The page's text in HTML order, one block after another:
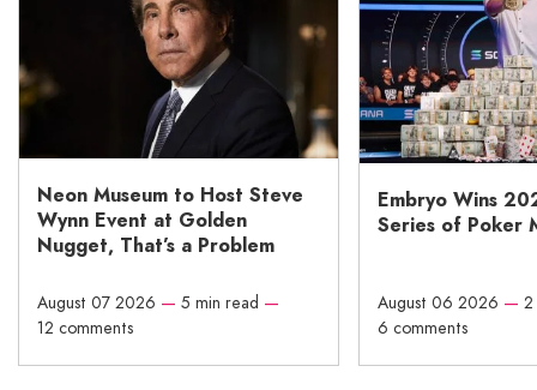
Neon Museum to Host Steve
Wynn Event at Golden
Nugget, That’s a Problem
August 07 2026 — 5 min read —
12 comments
Embryo Wins
Series of Poker
August 06 2026 —
6 comments